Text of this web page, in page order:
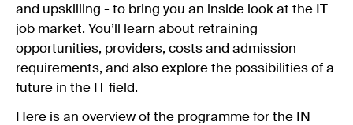
and upskilling - to bring you an inside look at the IT
job market. You’ll learn about retraining
opportunities, providers, costs and admission
requirements, and also explore the possibilities of a
future in the IT field.
Here is an overview of the programme for the IN